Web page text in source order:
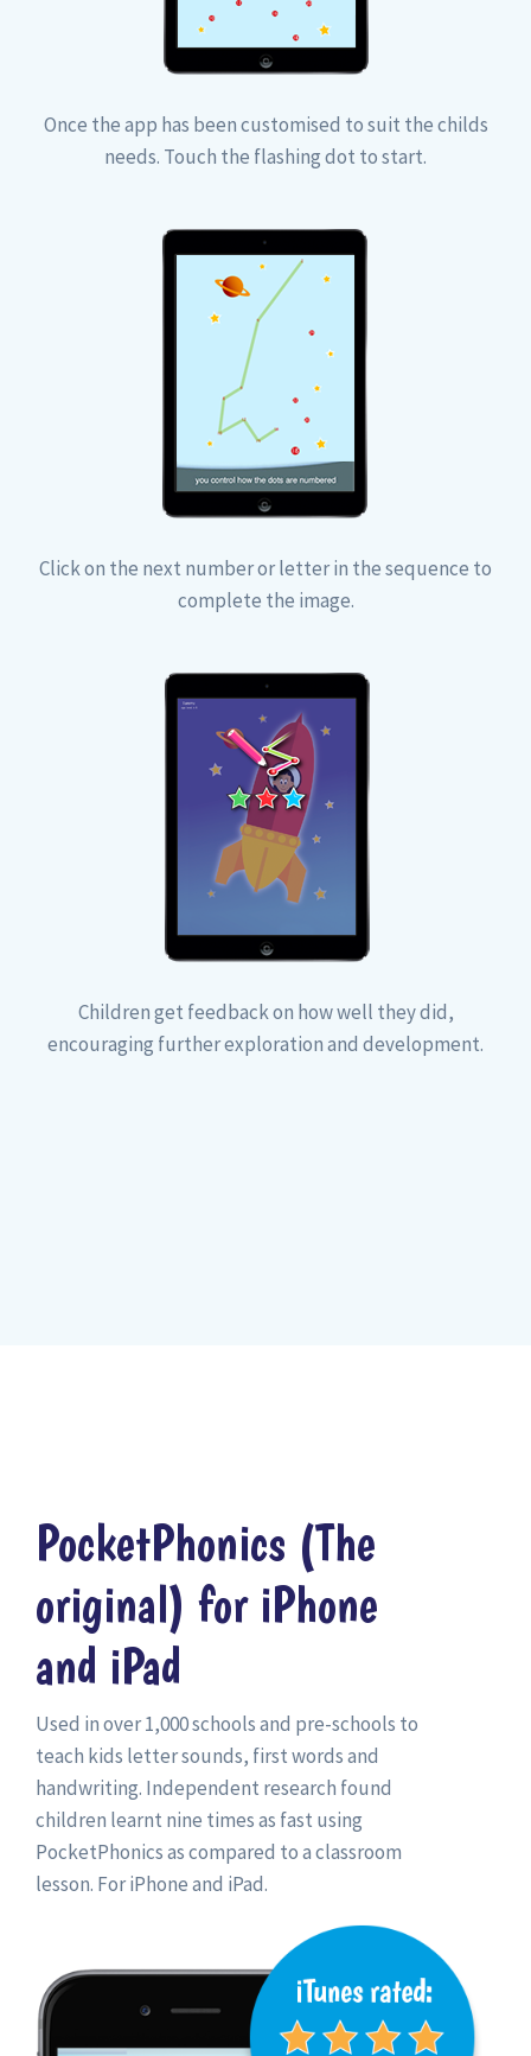
Once the app has been customised to suit the childs
needs. Touch the flashing dot to start.
Click on the next number or letter in the sequence to
complete the image.
Children get feedback on how well they did,
encouraging further exploration and development.
PocketPhonics (The
original) for iPhone
and iPad
Used in over 1,000 schools and pre-schools to
teach kids letter sounds, first words and
handwriting. Independent research found
children learnt nine times as fast using
PocketPhonics as compared to a classroom
lesson. For iPhone and iPad.